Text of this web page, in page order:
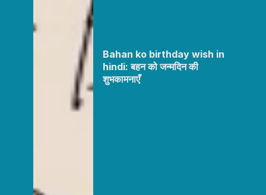
Bahan ko birthday wish in
hindi: बहन को जन्मदिन की
शुभकामनाएँ